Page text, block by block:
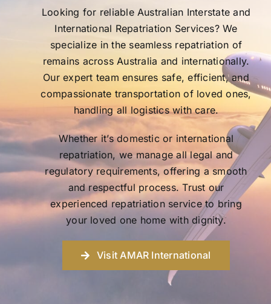
Looking for reliable Australian Interstate and
International Repatriation Services? We
specialize in the seamless repatriation of
remains across Australia and internationally.
Our expert team ensures safe, efficient, and
compassionate transportation of loved ones,
handling all logistics with care.
Whether it’s domestic or international
repatriation, we manage all legal and
regulatory requirements, offering a smooth
and respectful process. Trust our
experienced repatriation service to bring
your loved one home with dignity.
Visit AMAR International